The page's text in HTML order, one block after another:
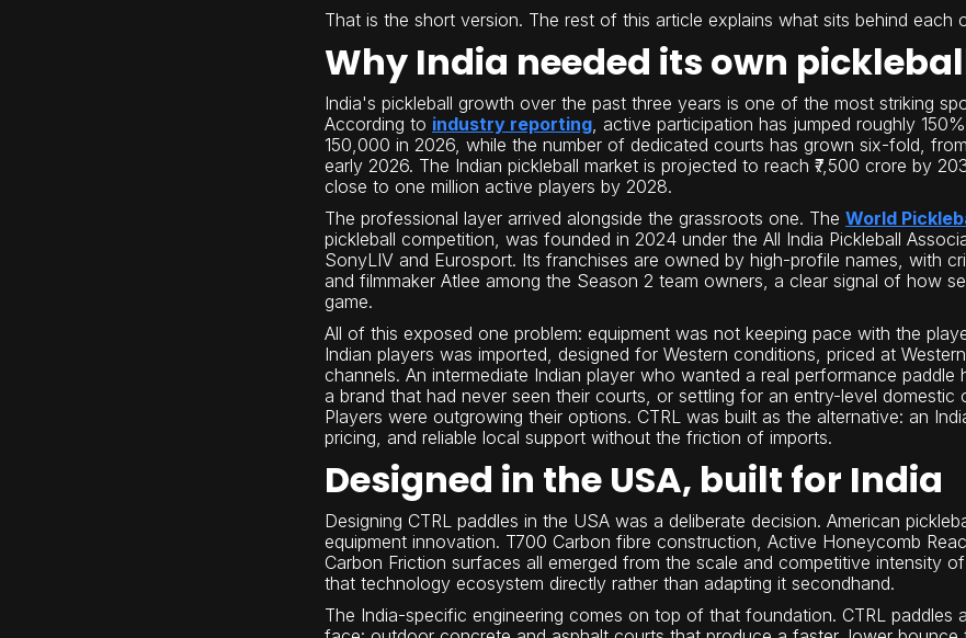
That is the short version. The rest of this article explains what sits behind each
Why India needed its own
India's pickleball growth over the past three years is one of the most striking
According to industry reporting , active participation has jumped roughly
150,000 in 2026, while the number of dedicated courts has grown six-fold,
early 2026. The Indian pickleball market is projected to reach ₹7,500 crore by
close to one million active players by 2028.
The professional layer arrived alongside the grassroots one. The World
pickleball competition, was founded in 2024 under the All India Pickleball
SonyLIV and Eurosport. Its franchises are owned by high-profile names, with
and filmmaker Atlee among the Season 2 team owners, a clear signal of how
game.
All of this exposed one problem: equipment was not keeping pace with the
Indian players was imported, designed for Western conditions, priced at
channels. An intermediate Indian player who wanted a real performance
a brand that had never seen their courts, or settling for an entry-level
Players were outgrowing their options. CTRL was built as the alternative: an
pricing, and reliable local support without the friction of imports.
Designed in the USA, built for India
Designing CTRL paddles in the USA was a deliberate decision. American
equipment innovation. T700 Carbon fibre construction, Active Honeycomb
Carbon Friction surfaces all emerged from the scale and competitive intensity
that technology ecosystem directly rather than adapting it secondhand.
The India-specific engineering comes on top of that foundation. CTRL paddles